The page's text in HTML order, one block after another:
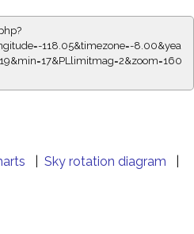
118.05&timezone=-8.00&yea
Sky rotation diagram